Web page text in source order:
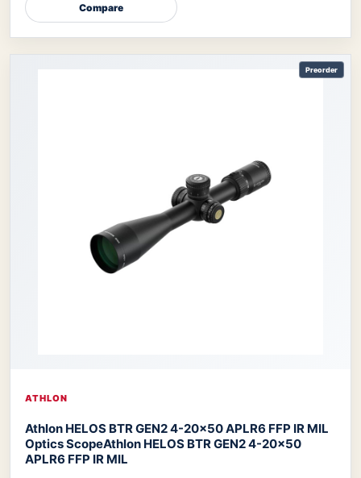
Compare
Preorder
ATHLON
Athlon HELOS BTR GEN2 4-20×50 APLR6 FFP IR MIL
Optics ScopeAthlon HELOS BTR GEN2 4-20×50
APLR6 FFP IR MIL